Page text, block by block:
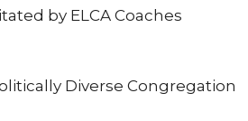
by ELCA Coaches
Diverse Congregation